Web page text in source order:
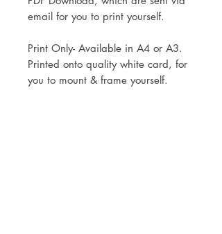
email for you to print yourself.
Print Only- Available in A4 or A3.
Printed onto quality white card, for
you to mount & frame yourself.